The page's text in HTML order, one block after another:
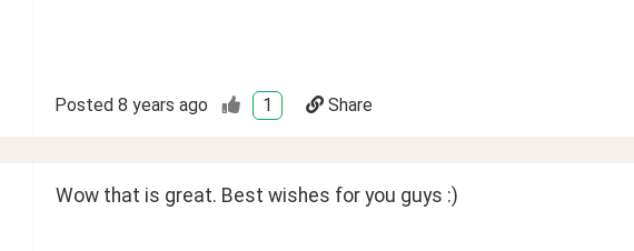
Posted 8 years ago 1 Share
Wow that is great. Best wishes for you guys :)